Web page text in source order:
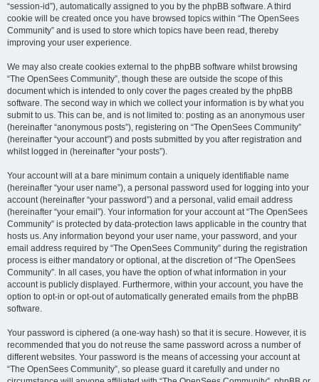
“session-id”), automatically assigned to you by the phpBB software. A third
cookie will be created once you have browsed topics within “The OpenSees
Community” and is used to store which topics have been read, thereby
improving your user experience.
We may also create cookies external to the phpBB software whilst browsing
“The OpenSees Community”, though these are outside the scope of this
document which is intended to only cover the pages created by the phpBB
software. The second way in which we collect your information is by what you
submit to us. This can be, and is not limited to: posting as an anonymous user
(hereinafter “anonymous posts”), registering on “The OpenSees Community”
(hereinafter “your account”) and posts submitted by you after registration and
whilst logged in (hereinafter “your posts”).
Your account will at a bare minimum contain a uniquely identifiable name
(hereinafter “your user name”), a personal password used for logging into your
account (hereinafter “your password”) and a personal, valid email address
(hereinafter “your email”). Your information for your account at “The OpenSees
Community” is protected by data-protection laws applicable in the country that
hosts us. Any information beyond your user name, your password, and your
email address required by “The OpenSees Community” during the registration
process is either mandatory or optional, at the discretion of “The OpenSees
Community”. In all cases, you have the option of what information in your
account is publicly displayed. Furthermore, within your account, you have the
option to opt-in or opt-out of automatically generated emails from the phpBB
software.
Your password is ciphered (a one-way hash) so that it is secure. However, it is
recommended that you do not reuse the same password across a number of
different websites. Your password is the means of accessing your account at
“The OpenSees Community”, so please guard it carefully and under no